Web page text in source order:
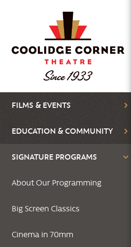
content
Main
navigation
FILMS & EVENTS
EDUCATION & COMMUNITY
SIGNATURE PROGRAMS
About Our Programming
Big Screen Classics
Cinema in 70mm